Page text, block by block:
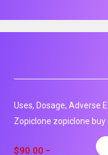
Uses, Dosage, Adverse
Zopiclone zopiclone
$90.00 –